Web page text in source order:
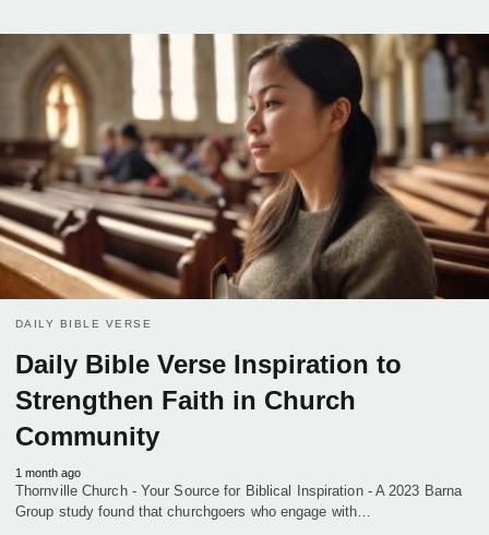
DAILY BIBLE VERSE
Daily Bible Verse Inspiration to
Strengthen Faith in Church
Community
1 month ago
Thornville Church - Your Source for Biblical Inspiration - A 2023 Barna
Group study found that churchgoers who engage with…